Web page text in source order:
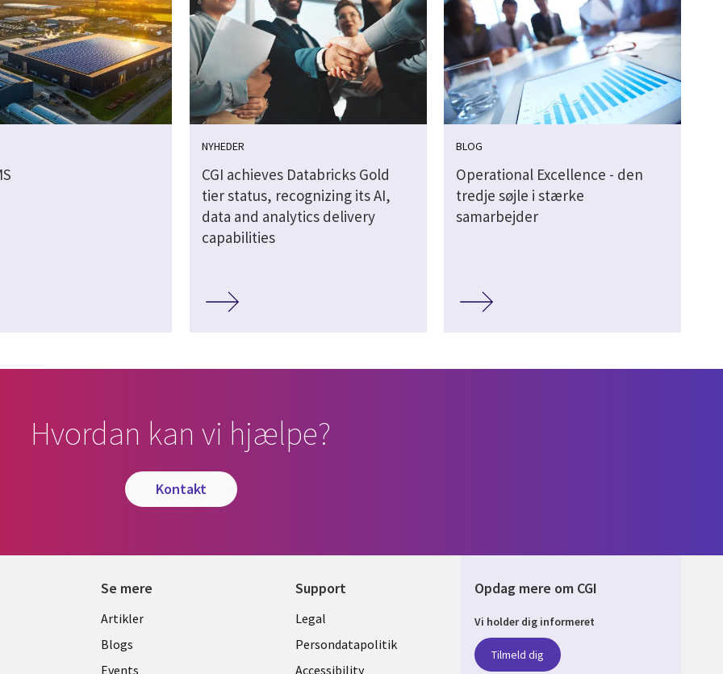
NYHEDER
CGI achieves Databricks Gold
tier status, recognizing its AI,
data and analytics delivery
capabilities
BLOG
Operational Excellence - den
tredje søjle i stærke
samarbejder
Hvordan kan vi hjælpe?
kontakt
Se mere
Library
Links
Artikler
Blogs
Events
Support
Legal
DENMARK
Legal
Persondatapolitik
Accessibility
Opdag mere om CGI
Vi holder dig informeret
Tilmeld dig